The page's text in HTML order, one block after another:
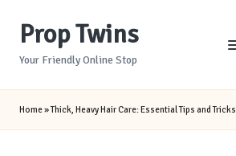
Prop Twins
Your Friendly Online Stop
Home»Thick, Heavy Hair Care: Essential Tips and Tricks